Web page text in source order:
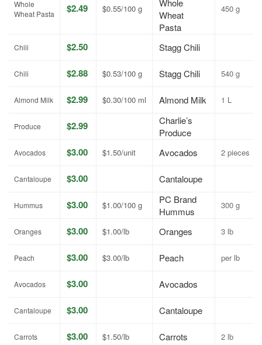
Whole
Wheat Pasta
$2.49 $0.55/100 g
Whole
Wheat
Pasta
450 g
Chili $2.50 Stagg Chili
Chili $2.88 $0.53/100 g Stagg Chili 540 g
Almond Milk $2.99 $0.30/100 ml Almond Milk 1 L
Produce $2.99
Charlie’s
Produce
Avocados $3.00 $1.50/unit Avocados 2 pieces
Cantaloupe $3.00 Cantaloupe
Hummus $3.00 $1.00/100 g
PC Brand
Hummus
300 g
Oranges $3.00 $1.00/lb Oranges 3 lb
Peach $3.00 $3.00/lb Peach per lb
Avocados $3.00 Avocados
Cantaloupe $3.00 Cantaloupe
Carrots $3.00 $1.50/lb Carrots 2 lb